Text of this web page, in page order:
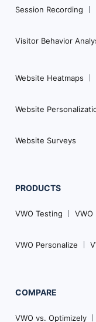
Session Recording
Visitor Behavior
Website Heatmaps
Website
Website Surveys
PRODUCTS
VWO Testing VWO
VWO Personalize
COMPARE
VWO vs. Optimizely